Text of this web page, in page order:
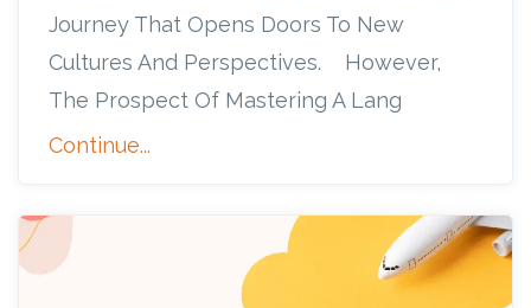
Journey That Opens Doors To New
Cultures And Perspectives. However,
The Prospect Of Mastering A Lang
Continue...